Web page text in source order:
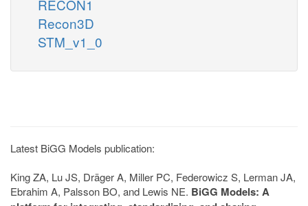
RECON1
Recon3D
STM_v1_0
Latest BiGG Models publication:
King ZA, Lu JS, Dräger A, Miller PC, Federowicz S, Lerman JA,
Ebrahim A, Palsson BO, and Lewis NE. BiGG Models: A